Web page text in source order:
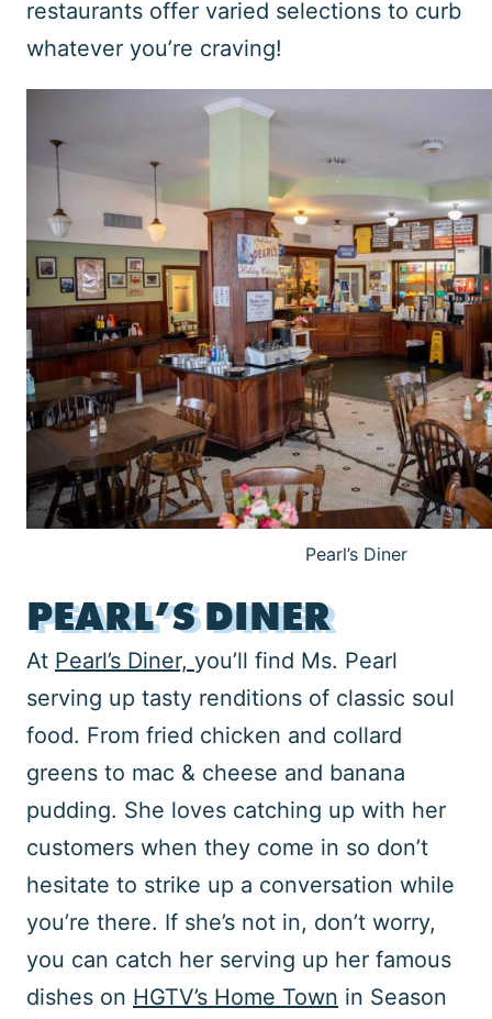
restaurants offer varied selections to curb
whatever you’re craving!
Pearl’s Diner
PEARL’S DINER
At Pearl’s Diner, you’ll find Ms. Pearl
serving up tasty renditions of classic soul
food. From fried chicken and collard
greens to mac & cheese and banana
pudding. She loves catching up with her
customers when they come in so don’t
hesitate to strike up a conversation while
you’re there. If she’s not in, don’t worry,
you can catch her serving up her famous
dishes on HGTV’s Home Town in Season